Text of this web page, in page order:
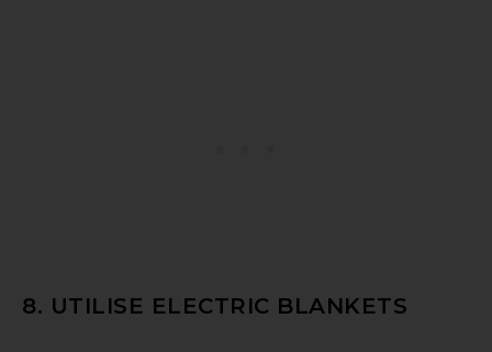
8. UTILISE ELECTRIC BLANKETS